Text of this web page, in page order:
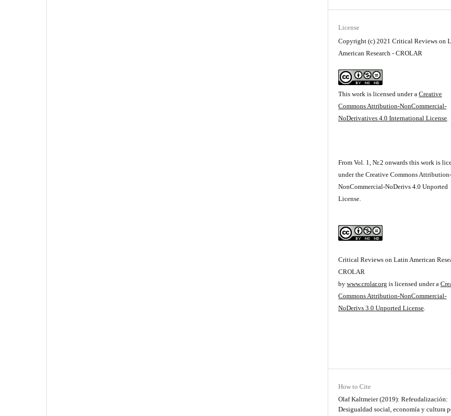
License
Copyright (c) 2021 Critical Reviews on
American Research - CROLAR
This work is licensed under aCreative
Commons Attribution-NonCommercial-
NoDerivatives 4.0 International License
From Vol. 1, Nr.2 onwards this work is
under the Creative Commons
NonCommercial-NoDerivs 4.0 Unported
License.
Critical Reviews on Latin American
CROLAR
bywww.crolar.org is licensed under a
Commons Attribution-NonCommercial-
NoDerivs 3.0 Unported License
How to Cite
Olaf Kaltmeier (2019): Refeudalización:
Desigualdad social, economía y cultura